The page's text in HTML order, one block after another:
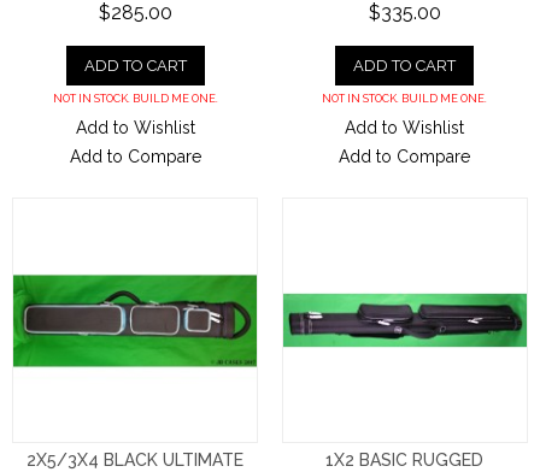
$285.00
ADD TO CART
NOT IN STOCK. BUILD ME ONE.
Add to Wishlist
Add to Compare
$335.00
ADD TO CART
NOT IN STOCK. BUILD ME ONE.
Add to Wishlist
Add to Compare
2X5/3X4 BLACK ULTIMATE
1X2 BASIC RUGGED